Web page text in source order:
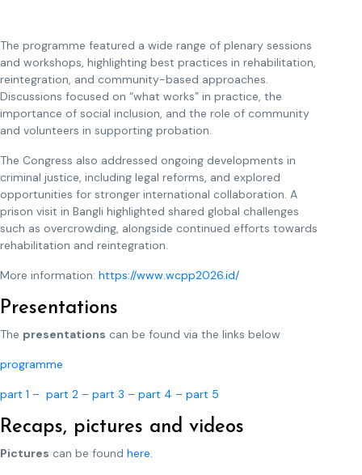
The programme featured a wide range of plenary sessions
and workshops, highlighting best practices in rehabilitation,
reintegration, and community-based approaches.
Discussions focused on “what works” in practice, the
importance of social inclusion, and the role of community
and volunteers in supporting probation.
The Congress also addressed ongoing developments in
criminal justice, including legal reforms, and explored
opportunities for stronger international collaboration. A
prison visit in Bangli highlighted shared global challenges
such as overcrowding, alongside continued efforts towards
rehabilitation and reintegration.
More information: https://www.wcpp2026.id/
Presentations
The presentations can be found via the links below
programme
part 1 – part 2 – part 3 – part 4 – part 5
Recaps, pictures and videos
Pictures can be found here.